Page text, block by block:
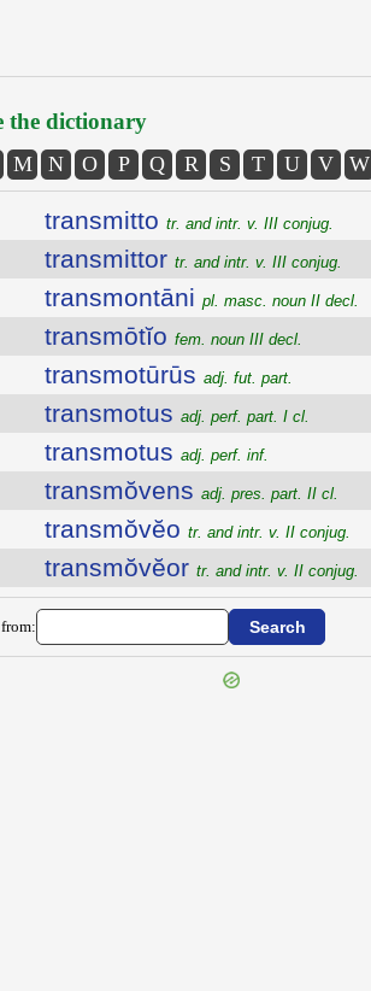
the dictionary
M N O P Q R S T U V W
transmitto tr. and intr. v. III conjug.
transmittor tr. and intr. v. III conjug.
transmontāni pl. masc. noun II decl.
transmōtĭo fem. noun III decl.
transmotūrūs adj. fut. part.
transmotus adj. perf. part. I cl.
transmotus adj. perf. inf.
transmŏvens adj. pres. part. II cl.
transmŏvĕo tr. and intr. v. II conjug.
transmŏvĕor tr. and intr. v. II conjug.